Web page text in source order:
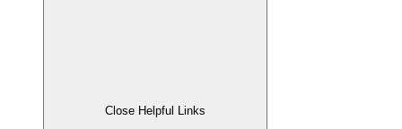
Close Helpful Links